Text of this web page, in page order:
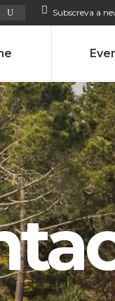
Subscreva a